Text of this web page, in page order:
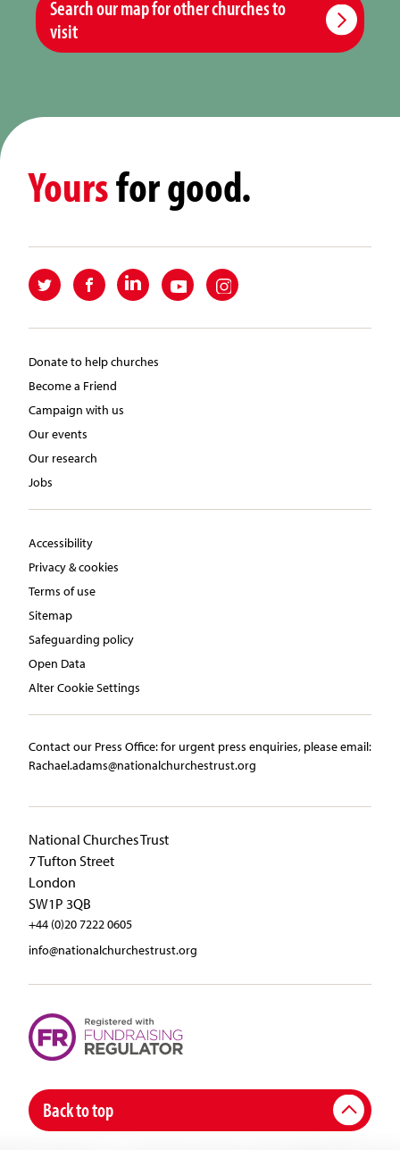
Search our map for other churches to
visit
Yoursfor good.
Donate to help churches
Become a Friend
Campaign with us
Our events
Our research
Jobs
Accessibility
Privacy & cookies
Terms of use
Sitemap
Safeguarding policy
Open Data
Alter Cookie Settings
Contact our Press Office:​ ​for urgent press enquiries, please email:​
Rachael.adams@nationalchurchestrust.org
National Churches Trust
7 Tufton Street
London
SW1P 3QB
+44 (0)20 7222 0605
info@nationalchurchestrust.org
Back to top